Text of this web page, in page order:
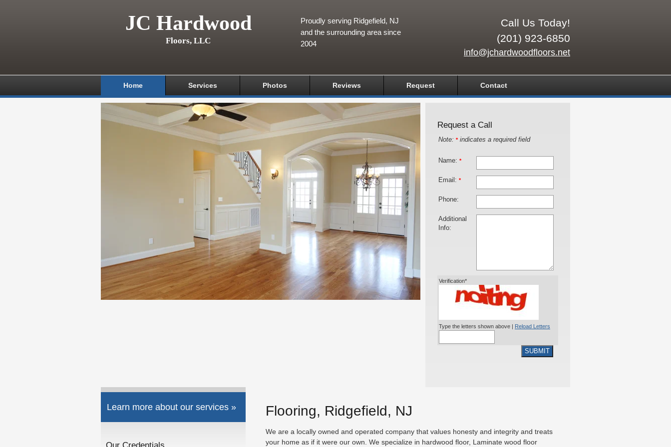
JC Hardwood
Floors, LLC
Call Us Today!
(201) 923-6850
info@jchardwoodfloors.net
Proudly serving Ridgefield, NJ
and the surrounding area since
2004
Home Services Photos Reviews Request Contact
Request a Call
Note: *indicates a required field
Name: *
Email: *
Phone:
Additional
Info:
Verification*
Type the letters shown above | Reload Letters
SUBMIT
Learn more about our services » Flooring, Ridgefield, NJ
We are a locally owned and operated company that values honesty and integrity and treats
your home as if it were our own. We specialize in hardwood floor, Laminate wood floor